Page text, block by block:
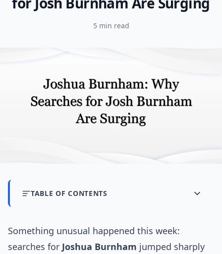
5 min read
TABLE OF CONTENTS
Something unusual happened this week:
searches for Joshua Burnham jumped sharply